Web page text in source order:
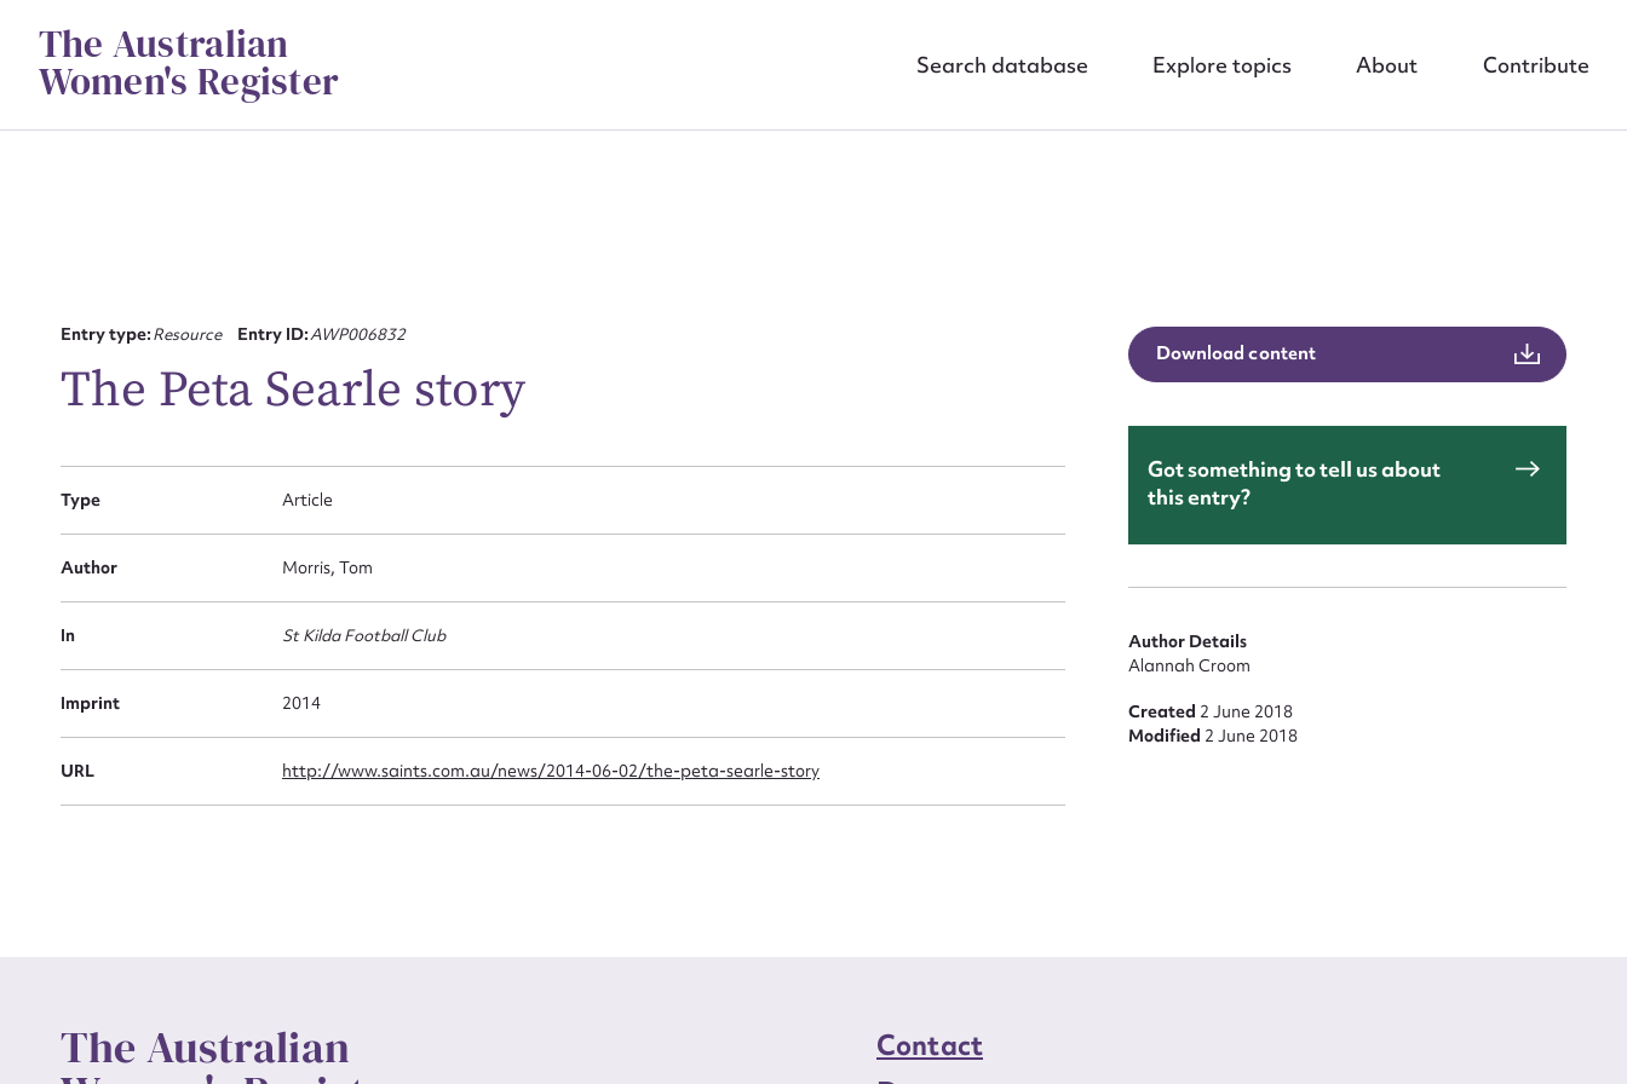
contentThe Australian
Women's Register Search database Explore topics About Contribute
Entry type:Resource Entry ID:AWP006832
The Peta Searle story
Type Article
Author Morris, Tom
In St Kilda Football Club
Imprint 2014
URL http://www.saints.com.au/news/2014-06-02/the-peta-searle-story
Download content
Got something to tell us about
this entry?
Author Details
Alannah Croom
Created 2 June 2018
Modified 2 June 2018
The Australian
Contact
for this entry